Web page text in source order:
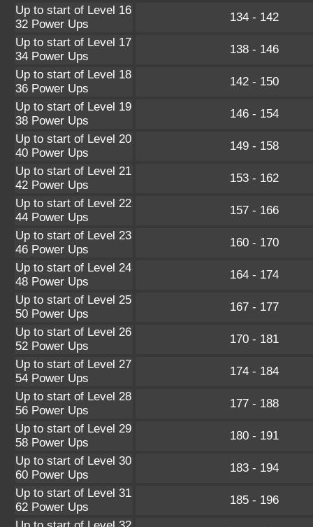
Up to start of Level 16
32 Power Ups
134 - 142
Up to start of Level 17
34 Power Ups
138 - 146
Up to start of Level 18
36 Power Ups
142 - 150
Up to start of Level 19
38 Power Ups
146 - 154
Up to start of Level 20
40 Power Ups
149 - 158
Up to start of Level 21
42 Power Ups
153 - 162
Up to start of Level 22
44 Power Ups
157 - 166
Up to start of Level 23
46 Power Ups
160 - 170
Up to start of Level 24
48 Power Ups
164 - 174
Up to start of Level 25
50 Power Ups
167 - 177
Up to start of Level 26
52 Power Ups
170 - 181
Up to start of Level 27
54 Power Ups
174 - 184
Up to start of Level 28
56 Power Ups
177 - 188
Up to start of Level 29
58 Power Ups
180 - 191
Up to start of Level 30
60 Power Ups
183 - 194
Up to start of Level 31
62 Power Ups
185 - 196